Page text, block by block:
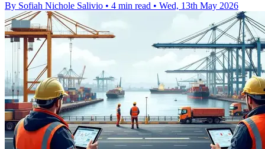
By Sofiah Nichole Salivio • 4 min read • Wed, 13th May 2026